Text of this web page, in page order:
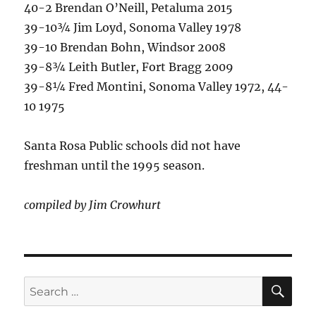
40-2 Brendan O’Neill, Petaluma 2015
39-10¾ Jim Loyd, Sonoma Valley 1978
39-10 Brendan Bohn, Windsor 2008
39-8¾ Leith Butler, Fort Bragg 2009
39-8¼ Fred Montini, Sonoma Valley 1972, 44-
10 1975
Santa Rosa Public schools did not have
freshman until the 1995 season.
compiled by Jim Crowhurt
Search
for: